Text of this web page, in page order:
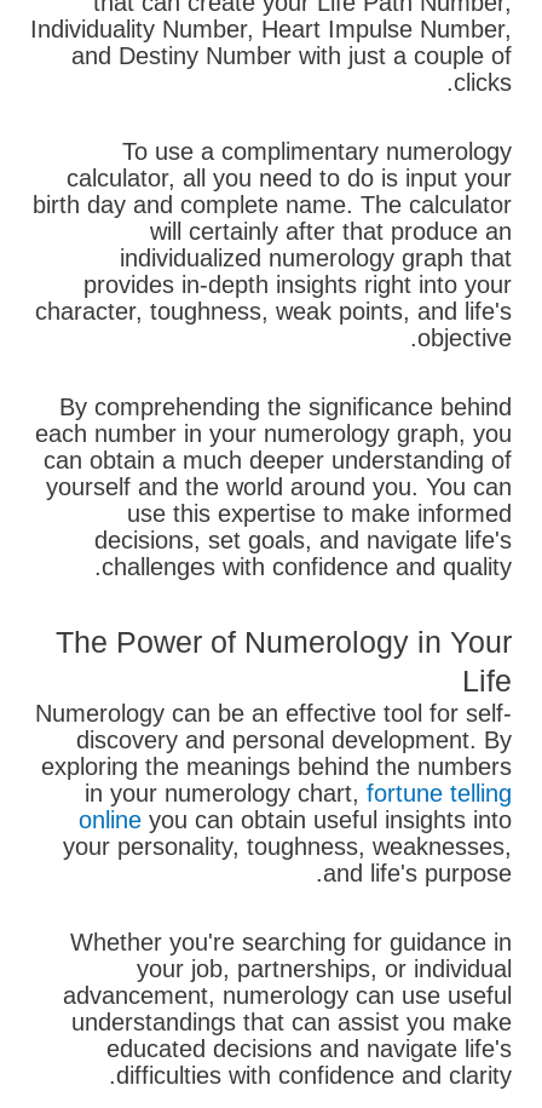
Individuality Number, Heart Impulse Number,
and Destiny Number with just a couple of
clicks.
To use a complimentary numerology
calculator, all you need to do is input your
birth day and complete name. The calculator
will certainly after that produce an
individualized numerology graph that
provides in-depth insights right into your
character, toughness, weak points, and life's
objective.
By comprehending the significance behind
each number in your numerology graph, you
can obtain a much deeper understanding of
yourself and the world around you. You can
use this expertise to make informed
decisions, set goals, and navigate life's
challenges with confidence and quality.
The Power of Numerology in Your
Life
Numerology can be an effective tool for self-
discovery and personal development. By
exploring the meanings behind the numbers
in your numerology chart, fortune telling
online you can obtain useful insights into
your personality, toughness, weaknesses,
and life's purpose.
Whether you're searching for guidance in
your job, partnerships, or individual
advancement, numerology can use useful
understandings that can assist you make
educated decisions and navigate life's
difficulties with confidence and clarity.